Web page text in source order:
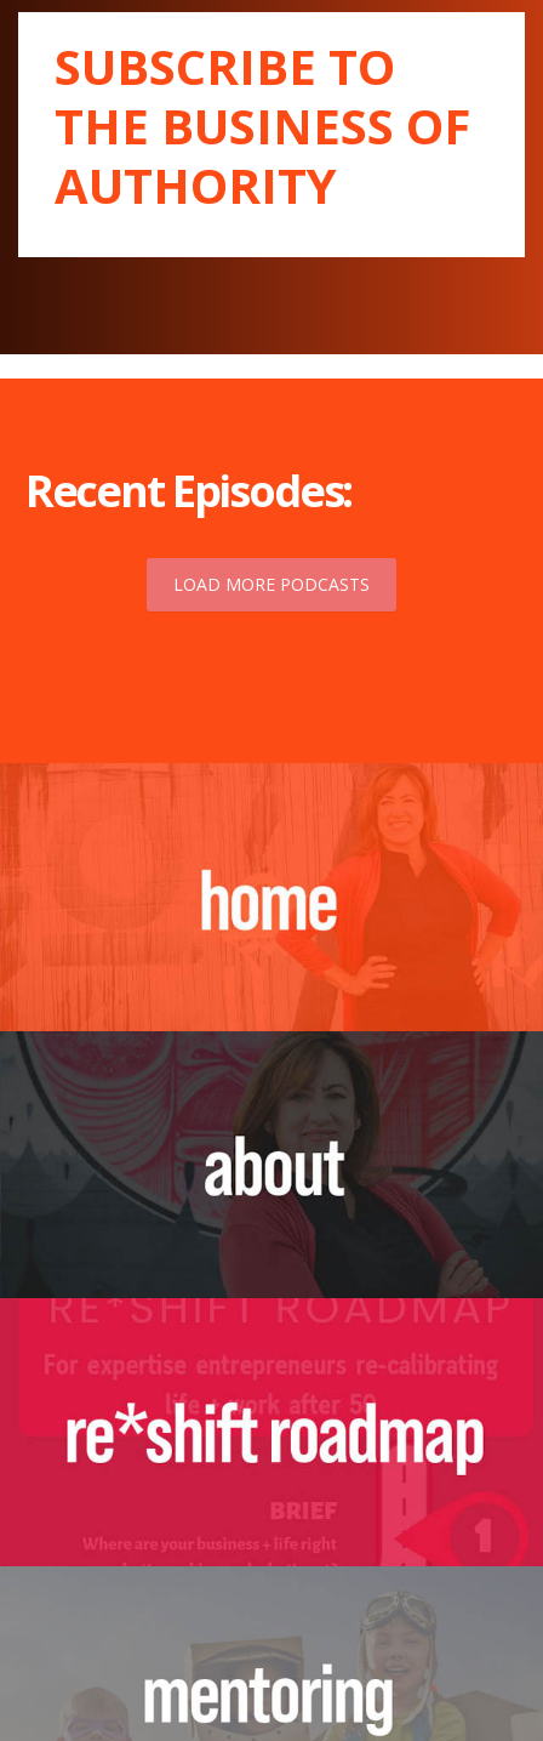
SUBSCRIBE TO
THE BUSINESS OF
AUTHORITY
Recent Episodes:
LOAD MORE PODCASTS